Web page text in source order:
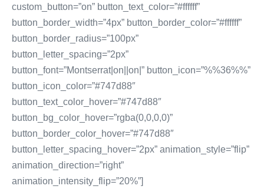
custom_button=”on” button_text_color=”#ffffff”
button_border_width=”4px” button_border_color=”#ffffff”
button_border_radius=”100px”
button_letter_spacing=”2px”
button_font=”Montserrat|on||on|” button_icon=”%%36%%”
button_icon_color=”#747d88″
button_text_color_hover=”#747d88″
button_bg_color_hover=”rgba(0,0,0,0)”
button_border_color_hover=”#747d88″
button_letter_spacing_hover=”2px” animation_style=”flip”
animation_direction=”right”
animation_intensity_flip=”20%”]